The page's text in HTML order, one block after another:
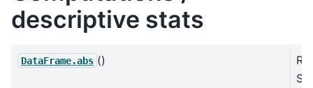
descriptive stats
DataFrame.abs ()